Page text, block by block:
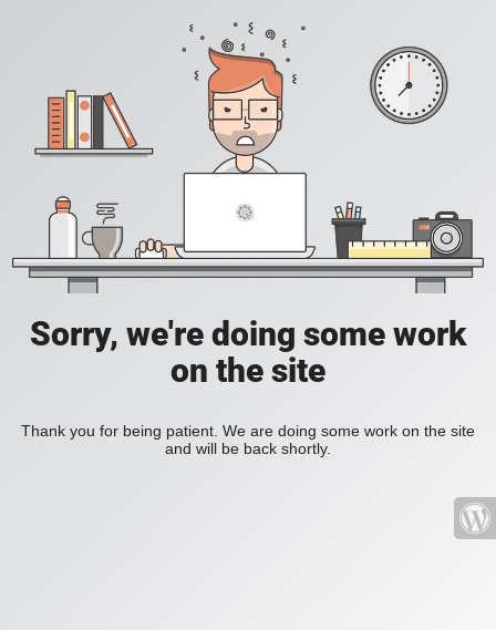
Sorry, we're doing some work
on the site
Thank you for being patient. We are doing some work on the site
and will be back shortly.